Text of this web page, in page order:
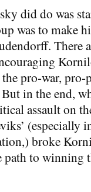
did do was
was to make
There
pro-war, pro-
in the end,
assault on
(especially
broke
path to winning